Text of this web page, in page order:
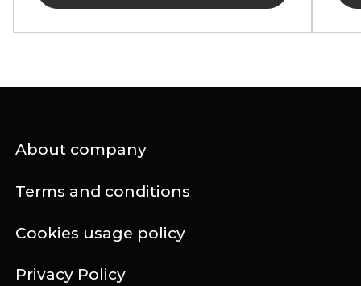
About company
Terms and conditions
Cookies usage policy
Privacy Policy